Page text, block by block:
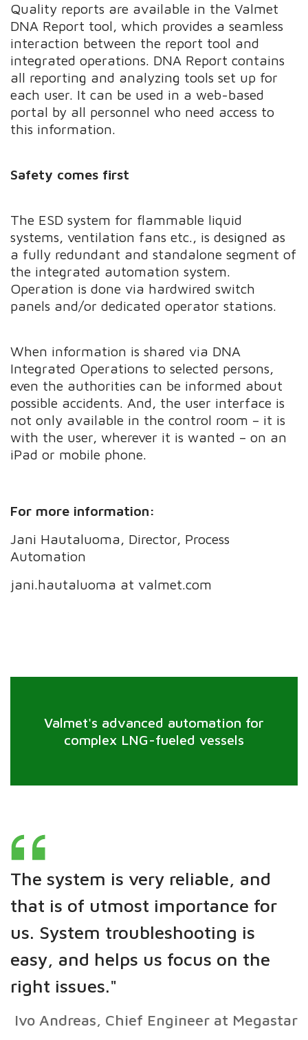
Quality reports are available in the Valmet
DNA Report tool, which provides a seamless
interaction between the report tool and
integrated operations. DNA Report contains
all reporting and analyzing tools set up for
each user. It can be used in a web-based
portal by all personnel who need access to
this information.
Safety comes first
The ESD system for flammable liquid
systems, ventilation fans etc., is designed as
a fully redundant and standalone segment of
the integrated automation system.
Operation is done via hardwired switch
panels and/or dedicated operator stations.
When information is shared via DNA
Integrated Operations to selected persons,
even the authorities can be informed about
possible accidents. And, the user interface is
not only available in the control room – it is
with the user, wherever it is wanted – on an
iPad or mobile phone.
For more information:
Jani Hautaluoma, Director, Process
Automation
jani.hautaluoma at valmet.com
Valmet's advanced automation for
complex LNG-fueled vessels
The system is very reliable, and
that is of utmost importance for
us. System troubleshooting is
easy, and helps us focus on the
right issues."
Ivo Andreas, Chief Engineer at Megastar